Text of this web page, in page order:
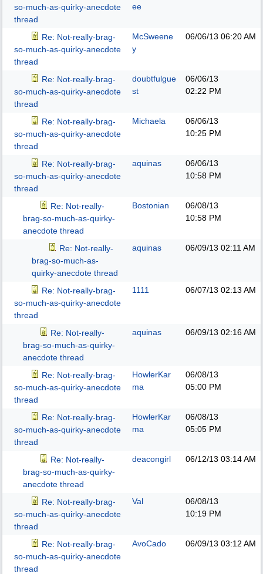
so-much-as-quirky-anecdote
thread
ee
Re: Not-really-brag-
so-much-as-quirky-anecdote
thread
McSweene
y
06/06/13 06:20 AM
Re: Not-really-brag-
so-much-as-quirky-anecdote
thread
doubtfulgue
st
06/06/13
02:22 PM
Re: Not-really-brag-
so-much-as-quirky-anecdote
thread
Michaela
06/06/13
10:25 PM
Re: Not-really-brag-
so-much-as-quirky-anecdote
thread
aquinas
06/06/13
10:58 PM
Re: Not-really-
brag-so-much-as-quirky-
anecdote thread
Bostonian
06/08/13
10:58 PM
Re: Not-really-
brag-so-much-as-
quirky-anecdote thread
aquinas 06/09/13 02:11 AM
Re: Not-really-brag-
so-much-as-quirky-anecdote
thread
1111 06/07/13 02:13 AM
Re: Not-really-
brag-so-much-as-quirky-
anecdote thread
aquinas 06/09/13 02:16 AM
Re: Not-really-brag-
so-much-as-quirky-anecdote
thread
HowlerKar
ma
06/08/13
05:00 PM
Re: Not-really-brag-
so-much-as-quirky-anecdote
thread
HowlerKar
ma
06/08/13
05:05 PM
Re: Not-really-
brag-so-much-as-quirky-
anecdote thread
deacongirl 06/12/13 03:14 AM
Re: Not-really-brag-
so-much-as-quirky-anecdote
thread
Val
06/08/13
10:19 PM
Re: Not-really-brag-
so-much-as-quirky-anecdote
thread
AvoCado 06/09/13 03:12 AM